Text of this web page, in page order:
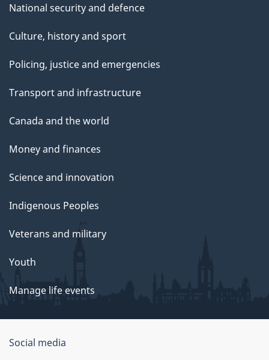
National security and defence
Culture, history and sport
Policing, justice and emergencies
Transport and infrastructure
Canada and the world
Money and finances
Science and innovation
Indigenous Peoples
Veterans and military
Youth
Manage life events
Government
Social media